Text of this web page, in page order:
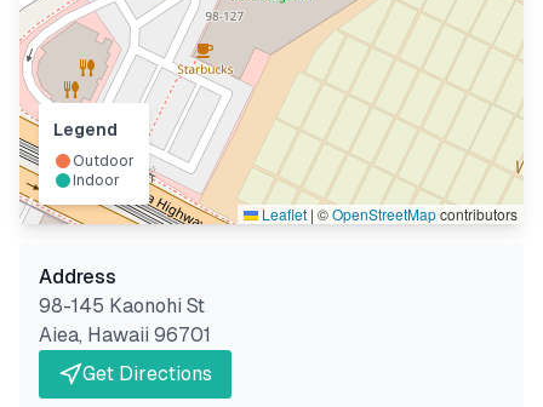
Leaflet | ©OpenStreetMapcontributors
Legend
Outdoor
Indoor
Address
98-145 Kaonohi St
Aiea, Hawaii 96701
Get Directions